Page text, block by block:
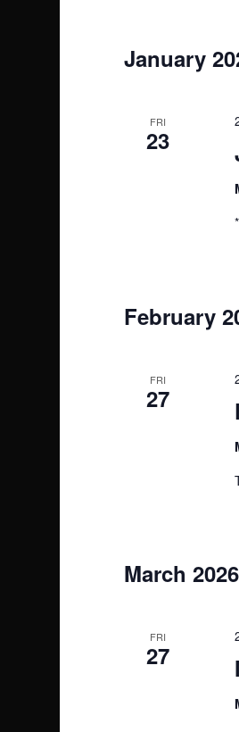
January
FRI
23
February
FRI
27
March 2026
FRI
27